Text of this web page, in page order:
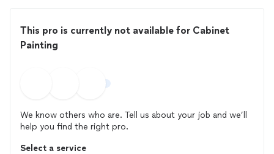
This pro is currently not available for Cabinet
Painting
We know others who are. Tell us about your job and we’ll
help you find the right pro.
Select a service